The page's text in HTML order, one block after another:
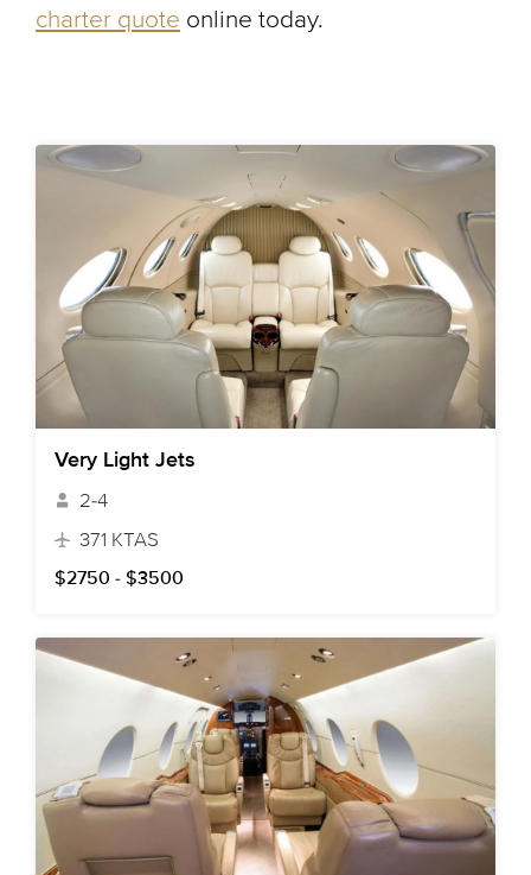
charter quote online today.
Very Light Jets
2-4
371 KTAS
$2750 - $3500